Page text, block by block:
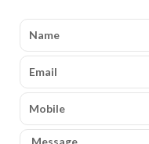
Name
Email
Mobile
Message